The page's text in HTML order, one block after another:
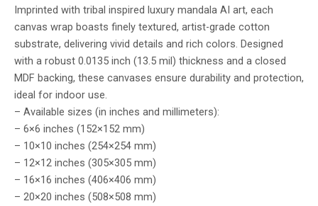
Imprinted with tribal inspired luxury mandala AI art, each
canvas wrap boasts finely textured, artist-grade cotton
substrate, delivering vivid details and rich colors. Designed
with a robust 0.0135 inch (13.5 mil) thickness and a closed
MDF backing, these canvases ensure durability and protection,
ideal for indoor use.
– Available sizes (in inches and millimeters):
– 6×6 inches (152×152 mm)
– 10×10 inches (254×254 mm)
– 12×12 inches (305×305 mm)
– 16×16 inches (406×406 mm)
– 20×20 inches (508×508 mm)